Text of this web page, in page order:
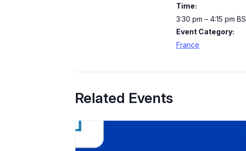
Time:
3:30 pm – 4:15 pm
Event Category:
France
Related Events